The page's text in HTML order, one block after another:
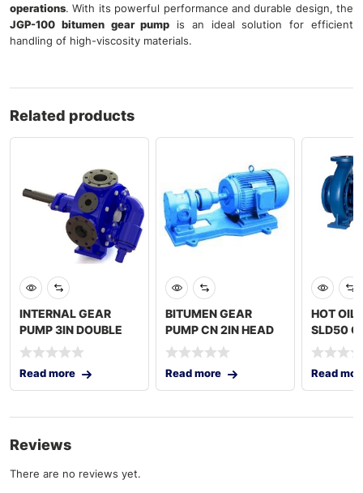
operations. With its powerful performance and durable design, the
JGP-100 bitumen gear pump is an ideal solution for efficient
handling of high-viscosity materials.
Related products
INTERNAL GEAR
PUMP 3IN DOUBLE
JACKET ONLY PUMP
TURKEY
Read more
BITUMEN GEAR
PUMP CN 2IN HEAD
SET 7.5KW MAC –
JGP-
Read more
HOT OIL
SLD50
2x3IN
Read
Reviews
There are no reviews yet.